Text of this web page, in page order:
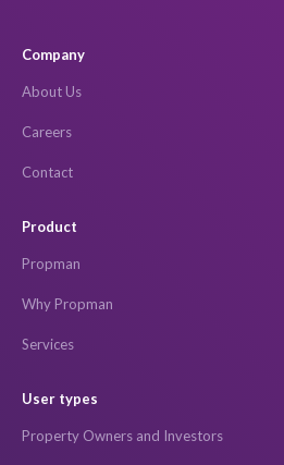
Company
About Us
Careers
Contact
Product
Propman
Why Propman
Services
User types
Property Owners and Investors